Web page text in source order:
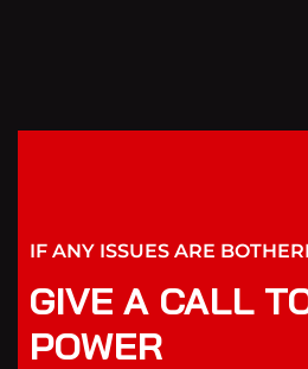
IF ANY ISSUES ARE
GIVE A CALL
POWER